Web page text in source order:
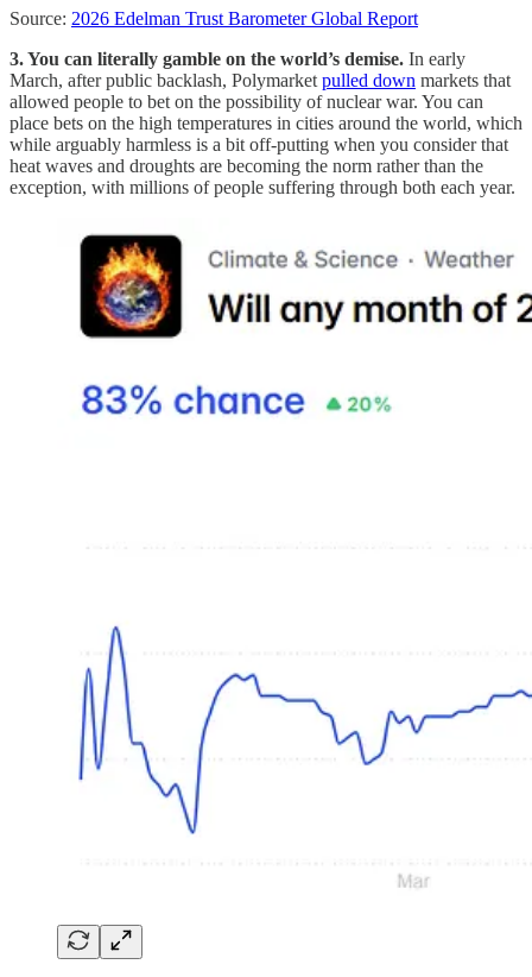
Source: 2026 Edelman Trust Barometer Global Report
3. You can literally gamble on the world’s demise. In early
March, after public backlash, Polymarketpulled down markets that
allowed people to bet on the possibility of nuclear war. You can
place bets on the high temperatures in cities around the world, which
while arguably harmless is a bit off-putting when you consider that
heat waves and droughts are becoming the norm rather than the
exception, with millions of people suffering through both each year.